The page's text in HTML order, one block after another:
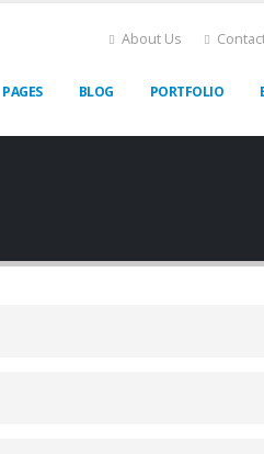
About Us
PAGES BLOG PORTFOLIO